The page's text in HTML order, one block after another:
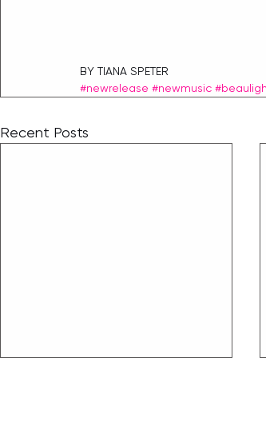
BY TIANA SPETER
#newrelease #newmusic
Recent Posts